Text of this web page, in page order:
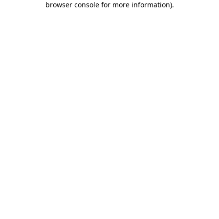
browser console for more information).